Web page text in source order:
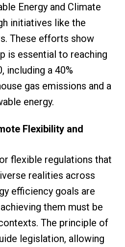
Energy and Climate
initiatives like the
These efforts show
is essential to reaching
including a 40%
gas emissions and a
energy.
Flexibility and
flexible regulations that
realities across
efficiency goals are
them must be
The principle of
legislation, allowing